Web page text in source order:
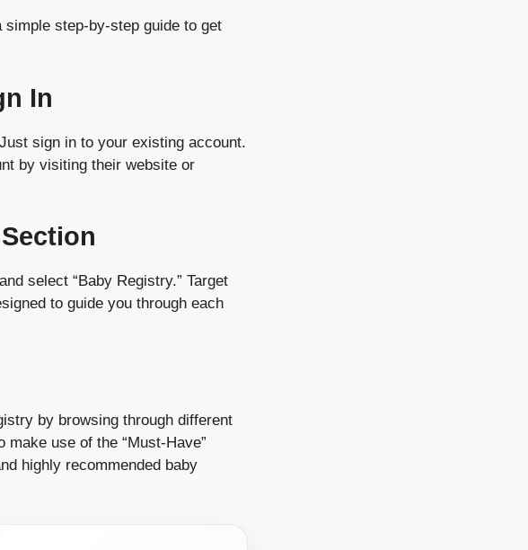
step-by-step guide to get
In
sign in to your existing account.
by visiting their website or
select “Baby Registry.” Target
to guide you through each
by browsing through different
use of the “Must-Have”
highly recommended baby